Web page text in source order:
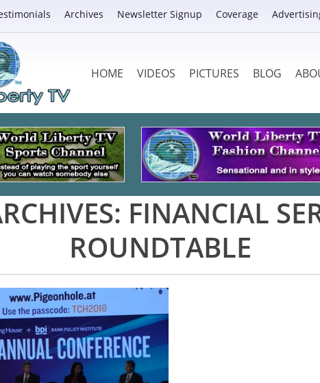
Archives Newsletter Signup Coverage
HOME VIDEOS PICTURES BLOG
FINANCIAL
ROUNDTABLE